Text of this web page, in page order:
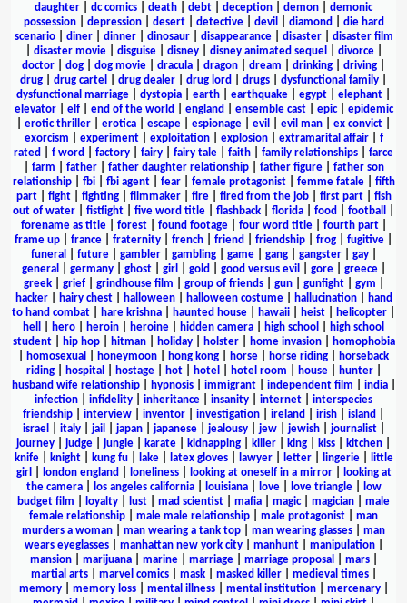
daughter
dc comics death debt deception demon
demonic
possession| depression| desert| detective| devil diamond
die hard
scenario| diner| dinner| dinosaur| disappearance| disaster| disaster film
disaster movie| disguise| disney| disney animated sequel divorce|
doctor
dog dog movie dracula dragon dream drinking driving
drug
drug cartel drug dealer drug lord drugs dysfunctional family
dysfunctional marriage
dystopia earth earthquake egypt elephant
elevator| elf| end of the world england ensemble cast| epic| epidemic
erotic thriller erotica escape espionage evil evil man ex convict
exorcism
experiment| exploitation| explosion| extramarital affair| f
rated
f word factory fairy fairy tale faith family relationships
farce
farm father| father daughter relationship| father figure| father son
relationship| fbi| fbi agent| fear| female protagonist| femme fatale| fifth
part| fight| fighting| filmmaker| fire| fired from the job| first part| fish
out of water
fistfight five word title flashback florida food football
forename as title| forest| found footage| four word title| fourth part|
frame up
france fraternity french friend friendship frog fugitive
funeral
future| gambler| gambling| game| gang| gangster| gay|
general
germany| ghost| girl gold good versus evil gore| greece|
greek| grief| grindhouse film group of friends| gun| gunfight| gym
hacker| hairy chest| halloween| halloween costume| hallucination|
hand
to hand combat
hare krishna haunted house hawaii heist helicopter
hell
hero heroin heroine hidden camera high school
high school
student| hip hop| hitman| holiday| holster| home invasion|
homophobia
homosexual honeymoon hong kong horse horse riding
horseback
riding| hospital hostage| hot| hotel hotel room house| hunter|
husband wife relationship| hypnosis| immigrant| independent film india|
infection
infidelity inheritance insanity internet
interspecies
friendship
interview inventor investigation ireland irish island
israel
italy| jail japan| japanese| jealousy| jew| jewish| journalist|
journey
judge jungle karate kidnapping killer king kiss kitchen
knife| knight| kung fu| lake| latex gloves| lawyer| letter| lingerie|
little
girl
london england loneliness| looking at oneself in a mirror|
looking at
the camera| los angeles california| louisiana| love| love triangle|
low
budget film
loyalty lust mad scientist mafia magic| magician
male
female relationship
male male relationship male protagonist
man
murders a woman
man wearing a tank top man wearing glasses
man
wears eyeglasses| manhattan new york city| manhunt| manipulation|
mansion| marijuana| marine| marriage| marriage proposal mars|
martial arts| marvel comics| mask| masked killer| medieval times|
memory| memory loss| mental illness| mental institution| mercenary|